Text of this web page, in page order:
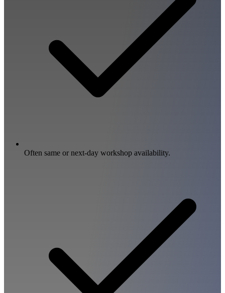
Often same or next-day workshop availability.